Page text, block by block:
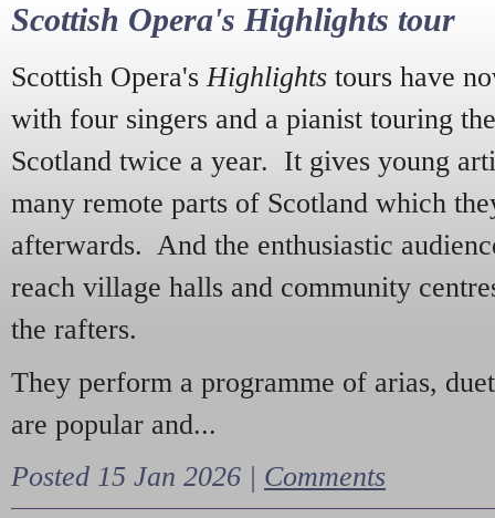
Scottish Opera's Highlights tour
Scottish Opera's Highlights tours have
with four singers and a pianist touring
Scotland twice a year. It gives young
many remote parts of Scotland which
afterwards. And the enthusiastic
reach village halls and community
the rafters.
They perform a programme of arias,
are popular and...
Posted 15 Jan 2026 | Comments